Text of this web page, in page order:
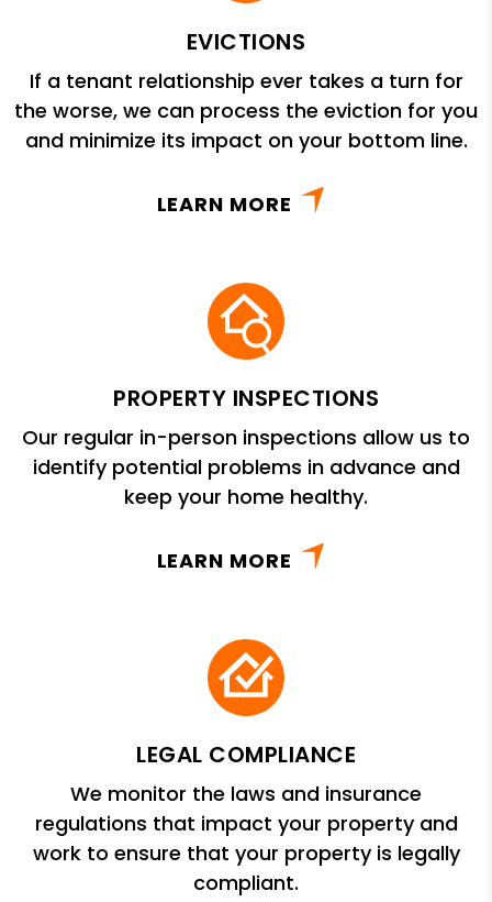
EVICTIONS
If a tenant relationship ever takes a turn for
the worse, we can process the eviction for you
and minimize its impact on your bottom line.
LEARN MORE
PROPERTY INSPECTIONS
Our regular in-person inspections allow us to
identify potential problems in advance and
keep your home healthy.
LEARN MORE
LEGAL COMPLIANCE
We monitor the laws and insurance
regulations that impact your property and
work to ensure that your property is legally
compliant.